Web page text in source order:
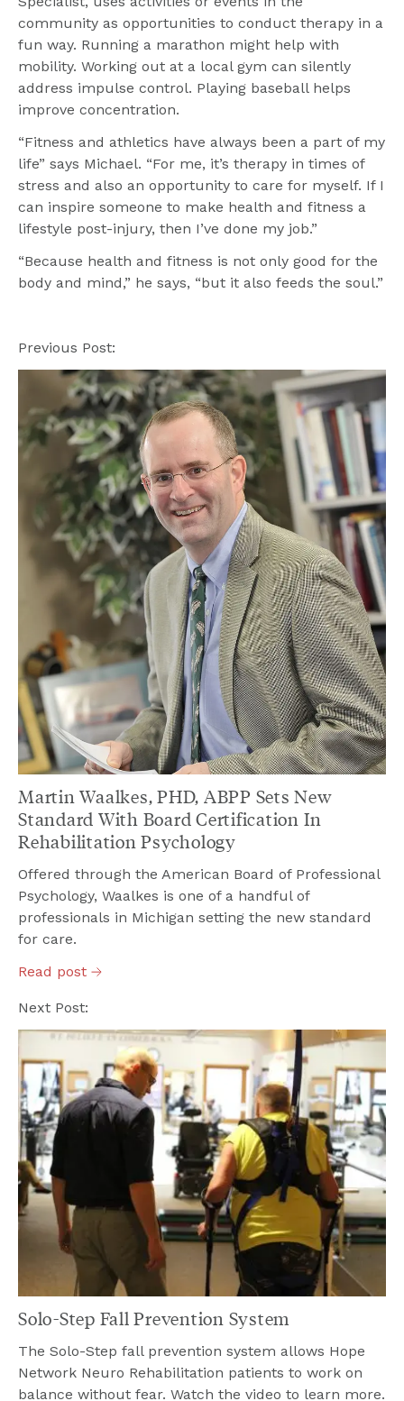
community as opportunities to conduct therapy in a
fun way. Running a marathon might help with
mobility. Working out at a local gym can silently
address impulse control. Playing baseball helps
improve concentration.
“Fitness and athletics have always been a part of my
life” says Michael. “For me, it’s therapy in times of
stress and also an opportunity to care for myself. If I
can inspire someone to make health and fitness a
lifestyle post-injury, then I’ve done my job.”
“Because health and fitness is not only good for the
body and mind,” he says, “but it also feeds the soul.”
Previous Post:
Martin Waalkes, PHD, ABPP Sets New
Standard With Board Certification In
Rehabilitation Psychology
Offered through the American Board of Professional
Psychology, Waalkes is one of a handful of
professionals in Michigan setting the new standard
for care.
Read post
Next Post:
Solo-Step Fall Prevention System
The Solo-Step fall prevention system allows Hope
Network Neuro Rehabilitation patients to work on
balance without fear. Watch the video to learn more.